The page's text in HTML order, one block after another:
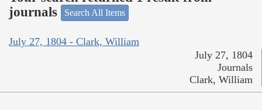
journals
Search All Items
July 27, 1804 - Clark, William
July 27, 1804
Journals
Clark, William